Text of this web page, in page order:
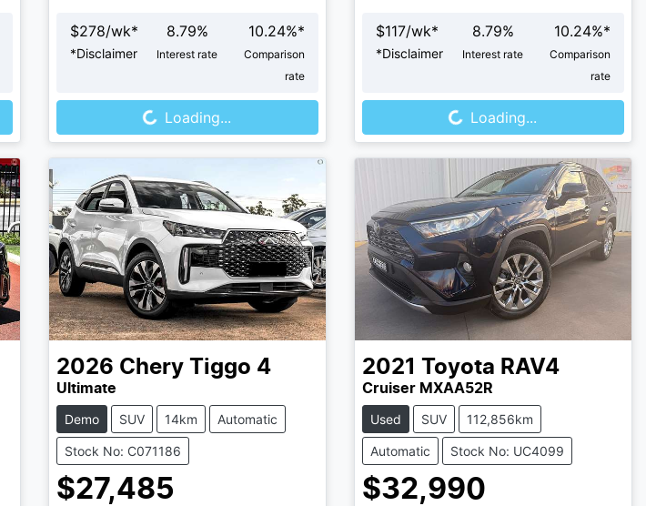
$278/wk*
*Disclaimer
8.79%
Interest rate
10.24%*
Comparison
rate
Loading...
Loading...
$117/wk*
*Disclaimer
8.79%
Interest rate
10.24%*
Comparison
rate
Loading...
Loading...
2026 Chery Tiggo 4
Ultimate
Demo SUV 14km Automatic
Stock No: C071186
$27,485
2021 Toyota RAV4
Cruiser MXAA52R
Used SUV 112,856km
Automatic Stock No: UC4099
$32,990